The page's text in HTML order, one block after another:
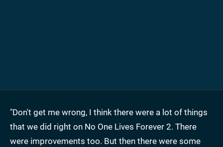
"Don't get me wrong, I think there were a lot of things
that we did right on No One Lives Forever 2. There
were improvements too. But then there were some